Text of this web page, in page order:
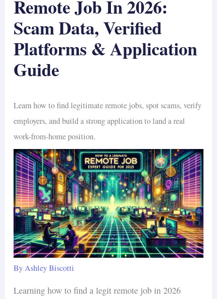
Remote Job In 2026:
Scam Data, Verified
Platforms & Application
Guide
Learn how to find legitimate remote jobs, spot scams, verify
employers, and build a strong application to land a real
work-from-home position.
ByAshley Biscotti
Learning how to find a legit remote job in 2026